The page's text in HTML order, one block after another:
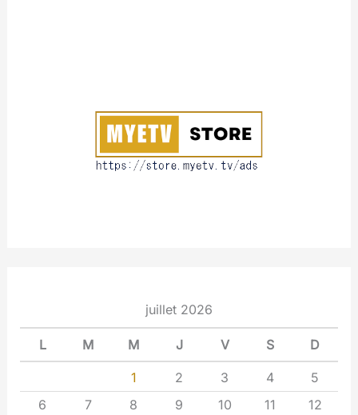
juillet 2026
L M M J V S D
1 2 3 4
5
6
7 8 9 10 11
12